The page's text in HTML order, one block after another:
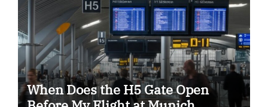
When Does the H5 Gate Open